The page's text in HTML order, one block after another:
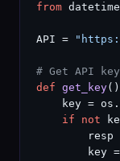
from datetime
API =
# Get API
def get_key
key =
if not
resp
key